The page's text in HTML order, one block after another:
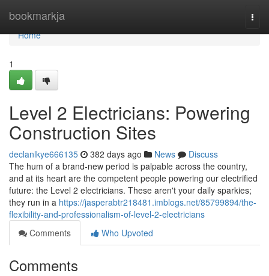
bookmarkja
Home
Home
1
Level 2 Electricians: Powering
Construction Sites
declanlkye666135 382 days ago News
Discuss
The hum of a brand-new period is palpable across the country,
and at its heart are the competent people powering our electrified
future: the Level 2 electricians. These aren't your daily sparkies;
they run in a https://jasperabtr218481.imblogs.net/85799894/the-
flexibility-and-professionalism-of-level-2-electricians
Comments
Who Upvoted
Comments